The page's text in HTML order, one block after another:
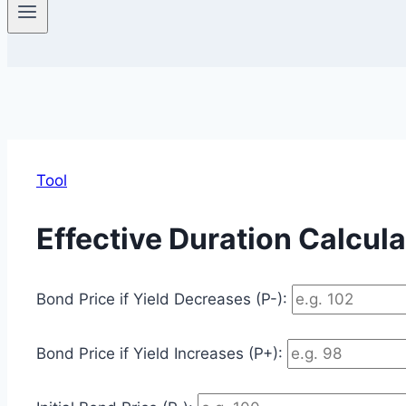
Tool
Effective Duration
Bond Price if Yield Decreases (P-):
Bond Price if Yield Increases (P+):